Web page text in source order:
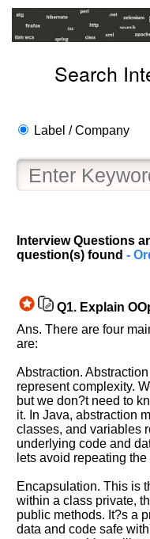
Search
Label / Company
Interview Questions
question(s) found -
Q1. Explain
Ans. There are four
are:
Abstraction.
represent complexity.
but we don?t need to
it. In Java, abstraction
classes, and variables
underlying code and
lets avoid repeating
Encapsulation. This is
within a class private,
public methods. It?s a
data and code safe